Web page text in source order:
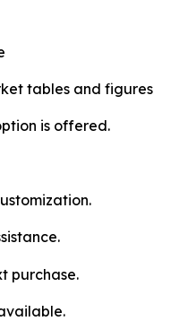
tables and figures
is offered.
purchase.